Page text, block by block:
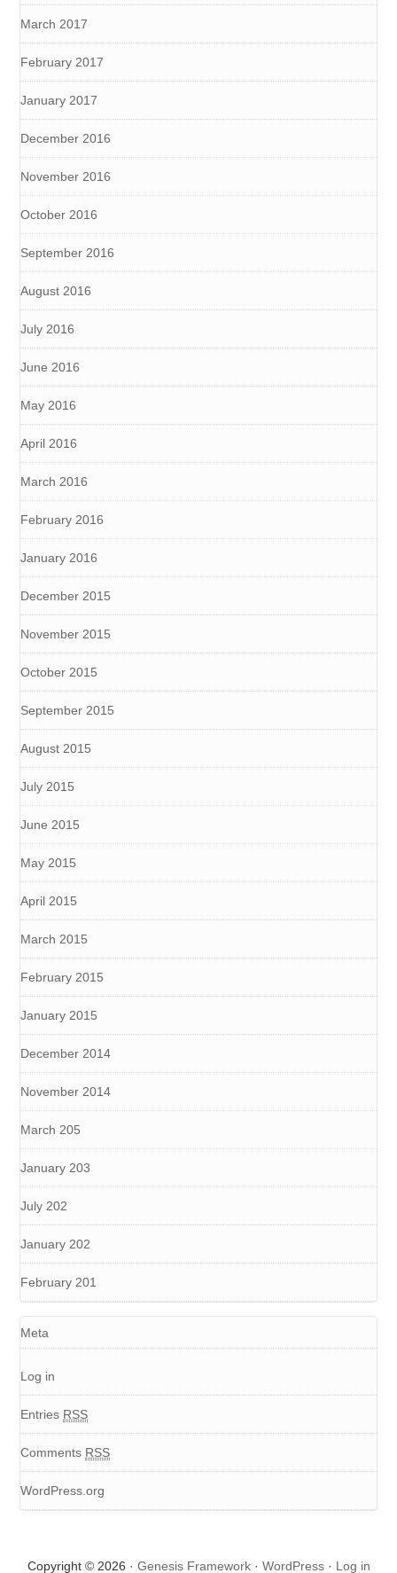
March 2017
February 2017
January 2017
December 2016
November 2016
October 2016
September 2016
August 2016
July 2016
June 2016
May 2016
April 2016
March 2016
February 2016
January 2016
December 2015
November 2015
October 2015
September 2015
August 2015
July 2015
June 2015
May 2015
April 2015
March 2015
February 2015
January 2015
December 2014
November 2014
March 205
January 203
July 202
January 202
February 201
Meta
Log in
Entries RSS
Comments RSS
WordPress.org
Copyright © 2026 · Genesis Framework· WordPress· Log in